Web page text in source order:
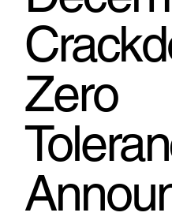
Zero